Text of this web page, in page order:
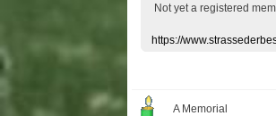
Not yet a registered
https://
A Memorial